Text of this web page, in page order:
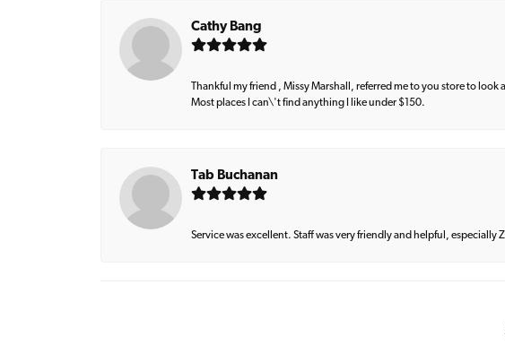
Cathy Bang
Thankful my friend , Missy Marshall, referred me to you store to
Most places I can\'t find anything I like under $150.
Tab Buchanan
Service was excellent. Staff was very friendly and helpful, especially